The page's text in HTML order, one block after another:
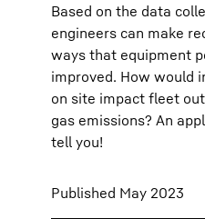
Based on the data
engineers can make
ways that equipment
improved. How would
on site impact fleet
gas emissions? An
tell you!
Published May 2023